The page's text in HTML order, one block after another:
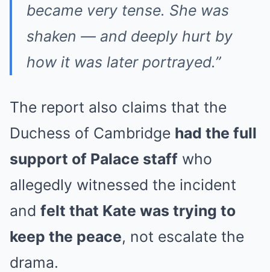
became very tense. She was
shaken — and deeply hurt by
how it was later portrayed.”
The report also claims that the
Duchess of Cambridge had the full
support of Palace staff who
allegedly witnessed the incident
and felt that Kate was trying to
keep the peace, not escalate the
drama.